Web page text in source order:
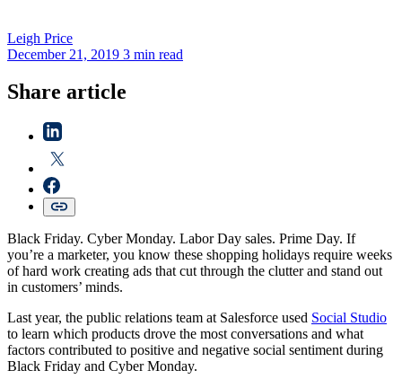
Leigh Price
December 21, 2019 3 min read
Share article
Black Friday. Cyber Monday. Labor Day sales. Prime Day. If
you’re a marketer, you know these shopping holidays require weeks
of hard work creating ads that cut through the clutter and stand out
in customers’ minds.
Last year, the public relations team at Salesforce used Social Studio
to learn which products drove the most conversations and what
factors contributed to positive and negative social sentiment during
Black Friday and Cyber Monday.